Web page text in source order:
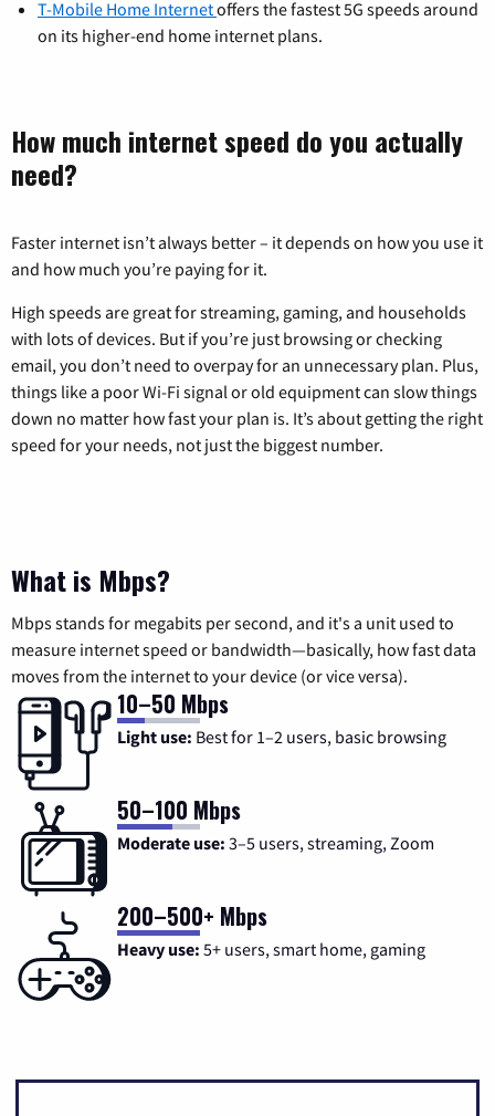
T-Mobile Home Internetoffers the fastest 5G speeds around
on its higher-end home internet plans.
How much internet speed do you actually
need?
Faster internet isn’t always better – it depends on how you use it
and how much you’re paying for it.
High speeds are great for streaming, gaming, and households
with lots of devices. But if you’re just browsing or checking
email, you don’t need to overpay for an unnecessary plan. Plus,
things like a poor Wi-Fi signal or old equipment can slow things
down no matter how fast your plan is. It’s about getting the right
speed for your needs, not just the biggest number.
What is Mbps?
Mbps stands for megabits per second, and it's a unit used to
measure internet speed or bandwidth—basically, how fast data
moves from the internet to your device (or vice versa).
10–50 Mbps
Light use: Best for 1–2 users, basic browsing
50–100 Mbps
Moderate use: 3–5 users, streaming, Zoom
200–500+ Mbps
Heavy use: 5+ users, smart home, gaming